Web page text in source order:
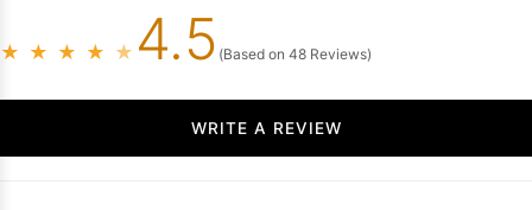
★ ★ ★ ★ ★ 4.5 (Based on 48 Reviews)
WRITE A REVIEW